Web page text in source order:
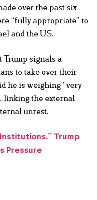
over the past six
“fully appropriate” to
and the US.
Trump signals a
to take over their
he is weighing “very
linking the external
unrest.
Trump
Pressure